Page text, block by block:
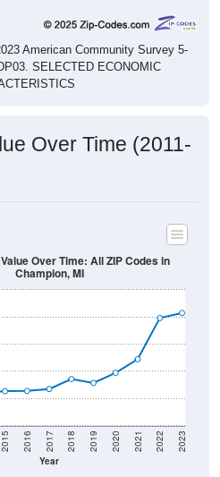
American Community Survey 5-
SELECTED ECONOMIC
Over Time (2011-
Year
2015 2016 2017 2018 2019 2020 2021 2022 2023
Over Time: All ZIP Codes in
Champion, MI